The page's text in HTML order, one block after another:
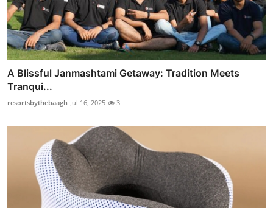
A Blissful Janmashtami Getaway: Tradition Meets
Tranqui...
resortsbythebaagh Jul 16, 2025 3